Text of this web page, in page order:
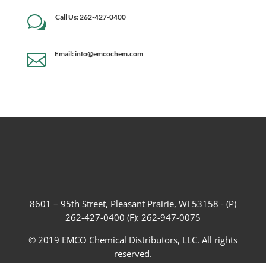
w Call Us: 262-427-0400
 Email: info@emcochem.com
8601 – 95th Street, Pleasant Prairie, WI 53158 - (P)
262-427-0400 (F): 262-947-0075
© 2019 EMCO Chemical Distributors, LLC. All rights
reserved.